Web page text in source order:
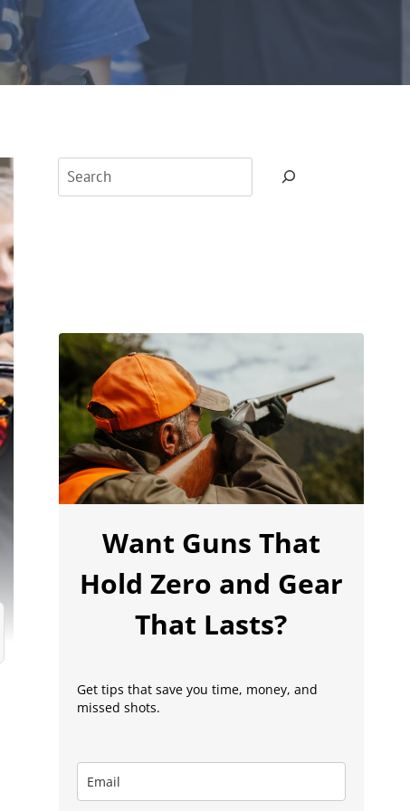
Want Guns That
Hold Zero and Gear
That Lasts?
Get tips that save you time, money, and
missed shots.